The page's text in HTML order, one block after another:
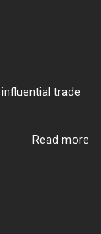
trade
Read more